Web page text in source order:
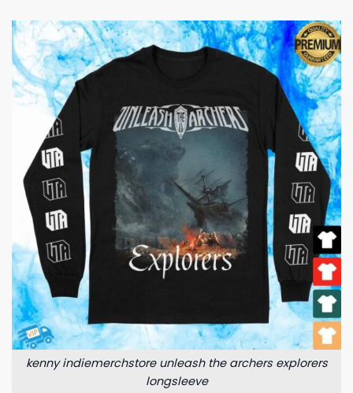
kenny indiemerchstore unleash the archers explorers
longsleeve